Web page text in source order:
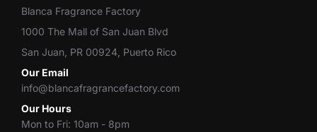
Blanca Fragrance Factory
1000 The Mall of San Juan Blvd
San Juan, PR 00924, Puerto Rico
Our Email
info@blancafragrancefactory.com
Our Hours
Mon to Fri: 10am - 8pm